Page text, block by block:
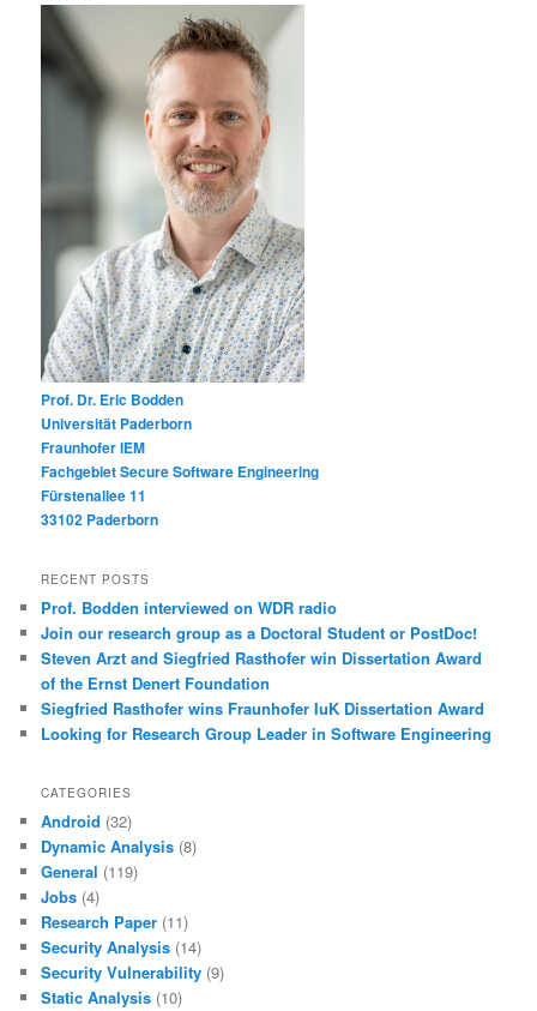
Prof. Dr. Eric Bodden
Universität Paderborn
Fraunhofer IEM
Fachgebiet Secure Software Engineering
Fürstenallee 11
33102 Paderborn
RECENT POSTS
Prof. Bodden interviewed on WDR radio
Join our research group as a Doctoral Student or PostDoc!
Steven Arzt and Siegfried Rasthofer win Dissertation Award
of the Ernst Denert Foundation
Siegfried Rasthofer wins Fraunhofer IuK Dissertation Award
Looking for Research Group Leader in Software Engineering
CATEGORIES
Android (32)
Dynamic Analysis (8)
General (119)
Jobs (4)
Research Paper (11)
Security Analysis (14)
Security Vulnerability (9)
Static Analysis (10)